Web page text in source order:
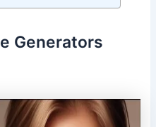
Generators